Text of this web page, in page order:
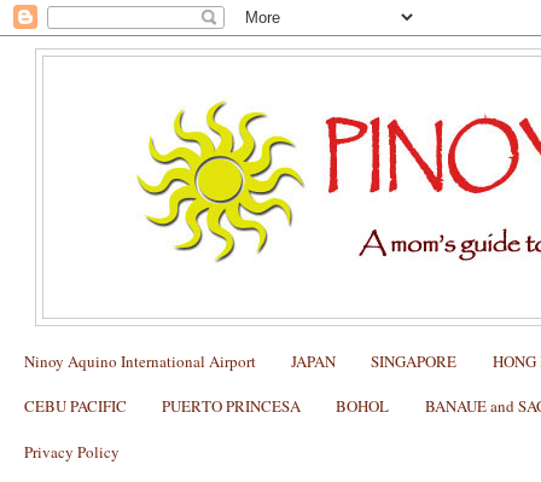
Ninoy Aquino International Airport JAPAN SINGAPORE HONG
CEBU PACIFIC PUERTO PRINCESA BOHOL BANAUE and
Privacy Policy